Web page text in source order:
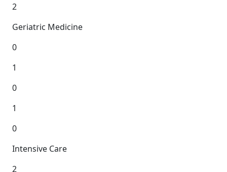
2
Geriatric Medicine
0
1
0
1
0
Intensive Care
2